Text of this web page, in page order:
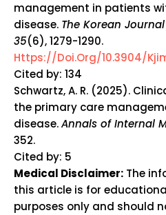
management in patients
disease. The Korean
35(6), 1279-1290.
Https://doi.org/10.3904/
Cited by: 134
Schwartz, A. R. (2025).
the primary care
disease.Annals of Internal
352.
Cited by: 5
Medical Disclaimer: The
this article is for
purposes only and should